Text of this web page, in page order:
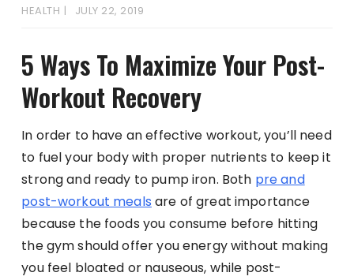
HEALTH JULY 22, 2019
5 Ways To Maximize Your Post-
Workout Recovery
In order to have an effective workout, you’ll need
to fuel your body with proper nutrients to keep it
strong and ready to pump iron. Both pre and
post-workout meals are of great importance
because the foods you consume before hitting
the gym should offer you energy without making
you feel bloated or nauseous, while post-